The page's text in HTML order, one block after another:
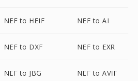
NEF to HEIF NEF to AI
NEF to DXF NEF to EXR
NEF to JBG NEF to AVIF